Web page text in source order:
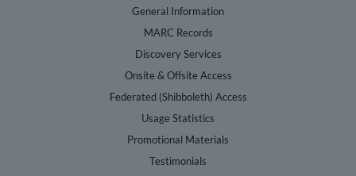
General Information
MARC Records
Discovery Services
Onsite & Offsite Access
Federated (Shibboleth) Access
Usage Statistics
Promotional Materials
Testimonials